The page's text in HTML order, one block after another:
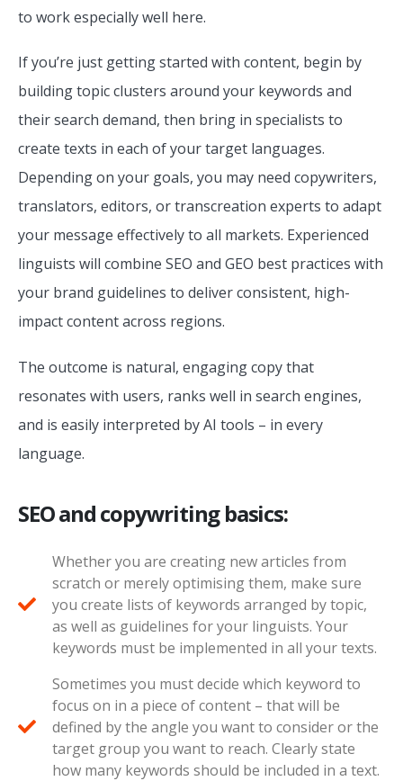
to work especially well here.
If you’re just getting started with content, begin by
building topic clusters around your keywords and
their search demand, then bring in specialists to
create texts in each of your target languages.
Depending on your goals, you may need copywriters,
translators, editors, or transcreation experts to adapt
your message effectively to all markets. Experienced
linguists will combine SEO and GEO best practices with
your brand guidelines to deliver consistent, high-
impact content across regions.
The outcome is natural, engaging copy that
resonates with users, ranks well in search engines,
and is easily interpreted by AI tools – in every
language.
SEO and copywriting basics:
Whether you are creating new articles from
scratch or merely optimising them, make sure
you create lists of keywords arranged by topic,
as well as guidelines for your linguists. Your
keywords must be implemented in all your texts.
Sometimes you must decide which keyword to
focus on in a piece of content – that will be
defined by the angle you want to consider or the
target group you want to reach. Clearly state
how many keywords should be included in a text.